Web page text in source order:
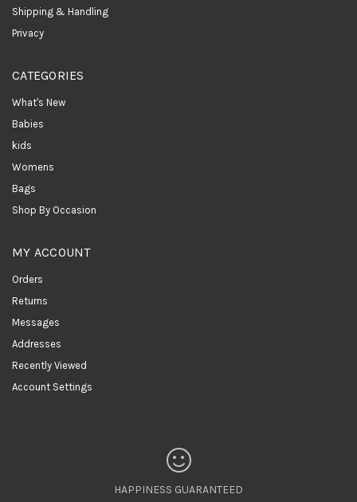
Shipping & Handling
Privacy
CATEGORIES
What's New
Babies
kids
Womens
Bags
Shop By Occasion
MY ACCOUNT
Orders
Returns
Messages
Addresses
Recently Viewed
Account Settings
HAPPINESS GUARANTEED